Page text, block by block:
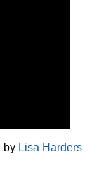
by Lisa Harders